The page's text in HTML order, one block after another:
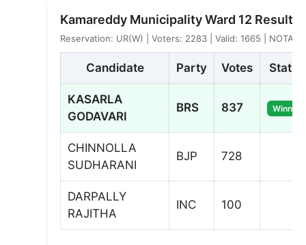
Kamareddy Municipality Ward 12 Result
Reservation: UR(W) | Voters: 2283 | Valid: 1665 | NOTA: 7
Candidate Party Votes Status
KASARLA
GODAVARI
BRS 837 Winner
CHINNOLLA
SUDHARANI
BJP 728
DARPALLY
RAJITHA
INC 100